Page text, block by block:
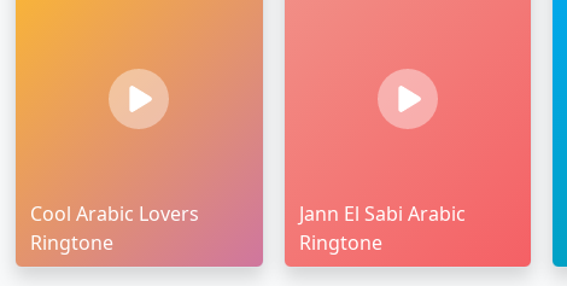
Cool Arabic Lovers
Ringtone
Jann El Sabi Arabic
Ringtone